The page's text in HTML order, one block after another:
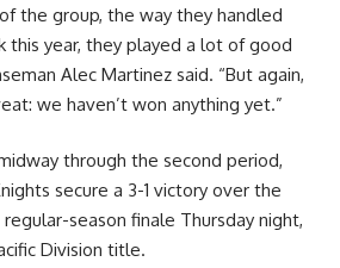
the group, the way they handled
this year, they played a lot of good
Alec Martinez said. “But again,
we haven’t won anything yet.”
through the second period,
secure a 3-1 victory over the
season finale Thursday night,
Division title.